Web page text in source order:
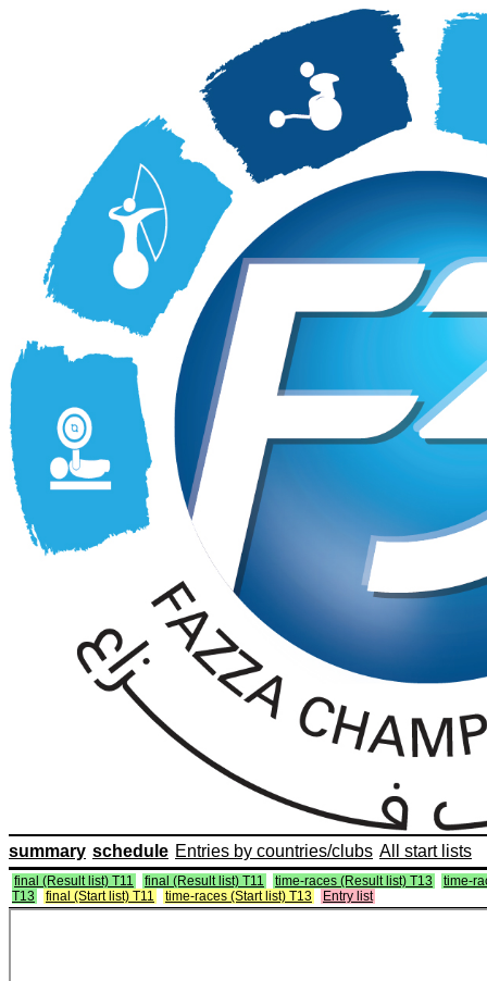
summary schedule Entries by countries/clubs All start lists
final (Result list) T11 final (Result list) T11 time-races (Result list) T13
time-
T13
final (Start list) T11 time-races (Start list) T13 Entry list